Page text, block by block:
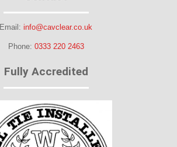
Email:info@cavclear.co.uk
Phone: 0333 220 2463
Fully Accredited